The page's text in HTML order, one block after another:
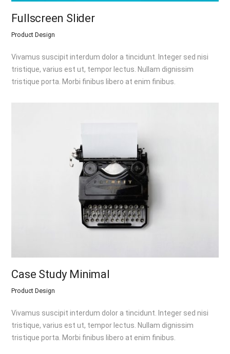
Fullscreen Slider
Product Design
Vivamus suscipit interdum dolor a tincidunt. Integer sed nisi
tristique, varius est ut, tempor lectus. Nullam dignissim
tristique porta. Morbi finibus libero at enim finibus.
Case Study Minimal
Product Design
Vivamus suscipit interdum dolor a tincidunt. Integer sed nisi
tristique, varius est ut, tempor lectus. Nullam dignissim
tristique porta. Morbi finibus libero at enim finibus.